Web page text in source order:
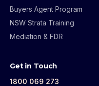
Buyers Agent Program
NSW Strata Training
Mediation & FDR
Get in Touch
1800 069 273